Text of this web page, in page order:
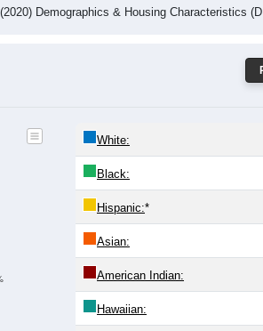
Demographics & Housing Characteristics
White:
Black:
Hispanic:*
Asian:
American Indian:
Hawaiian: